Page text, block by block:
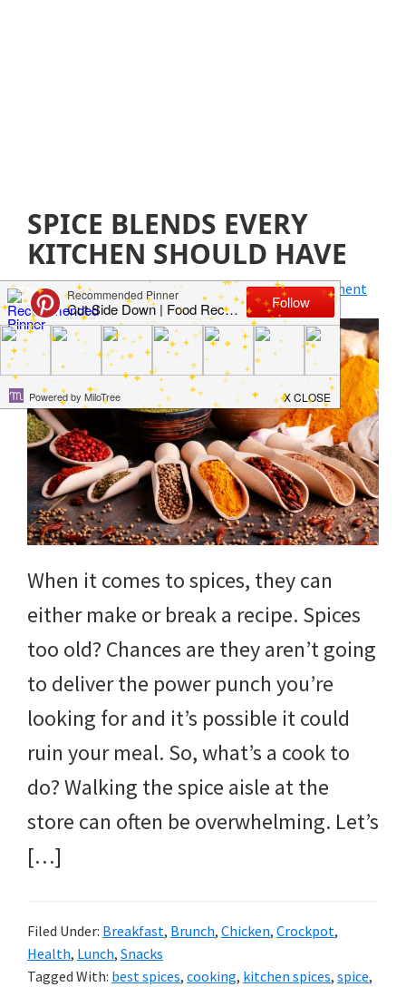
SPICE BLENDS EVERY
KITCHEN SHOULD HAVE
April 12, 2019byJillian Parkinson Leave a Comment
When it comes to spices, they can
either make or break a recipe. Spices
too old? Chances are they aren’t going
to deliver the power punch you’re
looking for and it’s possible it could
ruin your meal. So, what’s a cook to
do? Walking the spice aisle at the
store can often be overwhelming. Let’s
[…]
Filed Under: Breakfast, Brunch, Chicken, Crockpot,
Health, Lunch, Snacks
Tagged With: best spices, cooking, kitchen spices, spice,